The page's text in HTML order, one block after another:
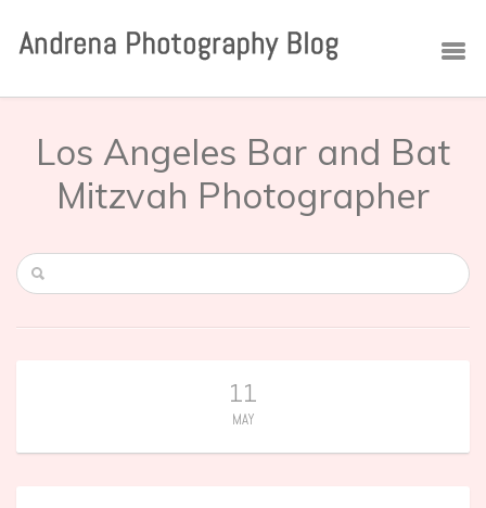
Los Angeles Bar and Bat
Mitzvah Photographer
11
MAY